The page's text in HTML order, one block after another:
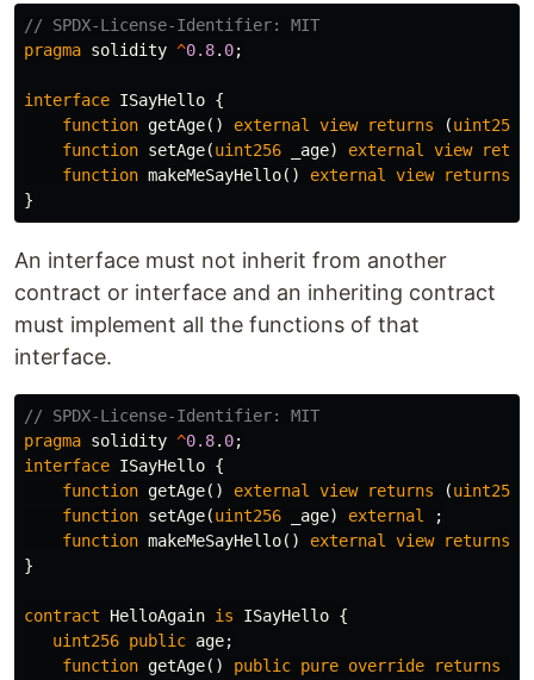
pragma solidity ^0.8. 0;
interface ISayHello {
function getAge() external view returns (uint256
function setAge(uint256 _age) external view
function makeMeSayHello() external view returns
}
An interface must not inherit from another
contract or interface and an inheriting contract
must implement all the functions of that
interface.
pragma solidity ^0.8. 0;
interface ISayHello {
function getAge() external view returns (uint256
function setAge(uint256 _age) external
;
function makeMeSayHello() external view returns
}
contract HelloAgain is ISayHello {
uint256 public age;
function getAge() public pure override returns